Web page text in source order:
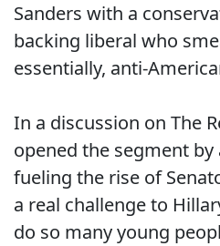
Sanders with a
backing liberal who
essentially, anti-
In a discussion on The
opened the segment by
fueling the rise of
a real challenge to
do so many young